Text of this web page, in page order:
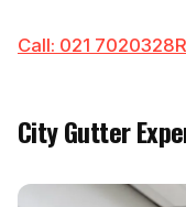
Call: 021 7020328
City Gutter